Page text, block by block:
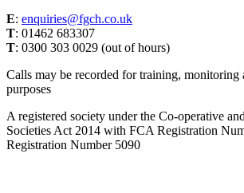
E: enquiries@fgch.co.uk
T: 01462 683307
T: 0300 303 0029 (out of hours)
Calls may be recorded for training, monitoring
purposes
A registered society under the Co-operative
Societies Act 2014 with FCA Registration
Registration Number 5090